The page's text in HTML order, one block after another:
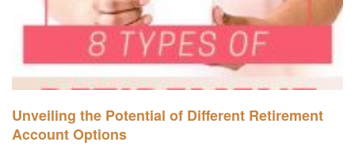
Unveiling the Potential of Different Retirement
Account Options